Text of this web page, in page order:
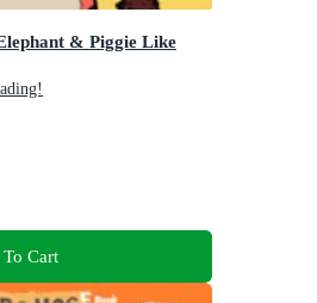
& Piggie Like
Cart